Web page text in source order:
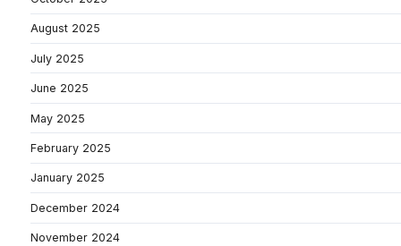
August 2025
July 2025
June 2025
May 2025
February 2025
January 2025
December 2024
November 2024